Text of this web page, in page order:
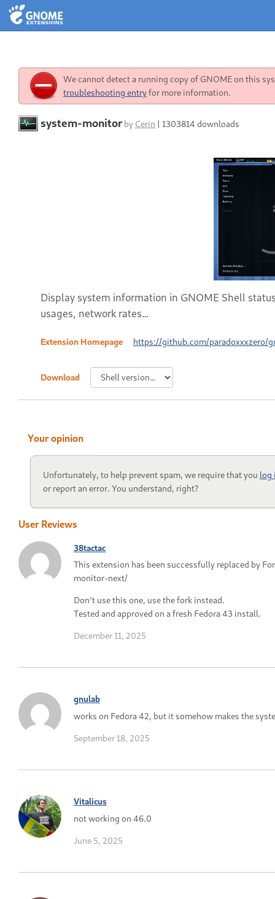
We cannot detect a running copy of GNOME on this
troubleshooting entryfor more information.
system-monitor by Cerin | 1303814 downloads
Display system information in GNOME Shell
usages, network rates…
Extension Homepage https://github.com/paradoxxxzero/
Download
Your opinion
Unfortunately, to help prevent spam, we require that you log
or report an error. You understand, right?
User Reviews
38tactac
This extension has been successfully replaced by
monitor-next/
Don't use this one, use the fork instead.
Tested and approved on a fresh Fedora 43 install.
December 11, 2025
gnulab
works on Fedora 42, but it somehow makes the
September 18, 2025
Vitalicus
not working on 46.0
June 5, 2025